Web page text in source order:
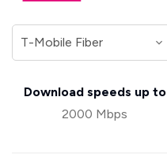
Download speeds up to
2000 Mbps